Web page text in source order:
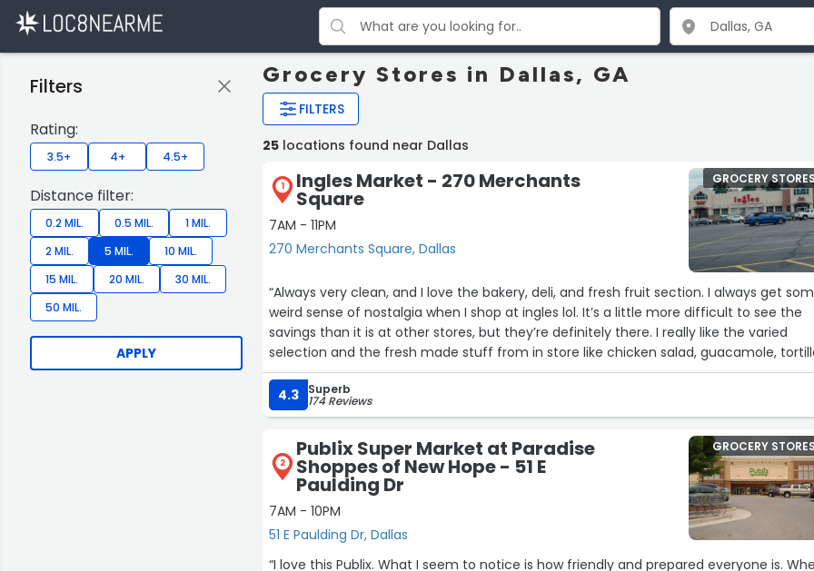
Grocery Stores in Dallas, GA
FILTERS
Filters
Rating:
3.5+ 4+ 4.5+
Distance filter:
0.2 MIL. 0.5 MIL.
1 MIL.
2 MIL.
5 MIL.
10 MIL.
15 MIL.
20 MIL.
30 MIL.
50 MIL.
APPLY
25 locations found near Dallas
1 Ingles Market - 270 Merchants
Square
7AM - 11PM
270 Merchants Square, Dallas
GROCERY
“Always very clean, and I love the bakery, deli, and fresh fruit section. I always get
weird sense of nostalgia when I shop at ingles lol. It’s a little more difficult to see the
savings than it is at other stores, but they’re definitely there. I really like the varied
selection and the fresh made stuff from in store like chicken salad, guacamole,
chips, popcorn, biscuits, and the Mexican cornbread muffins. Despite how it sounds, I
promise this is not a paid advertisement (but @Ingles, I wouldn’t be upset if y’all
like to slide a little money my way)…”
4.3 Superb
174 Reviews
2
Publix Super Market at Paradise
Shoppes of New Hope - 51 E
Paulding Dr
7AM - 10PM
51 E Paulding Dr, Dallas
GROCERY
“I love this Publix. What I seem to notice is how friendly and prepared everyone is.